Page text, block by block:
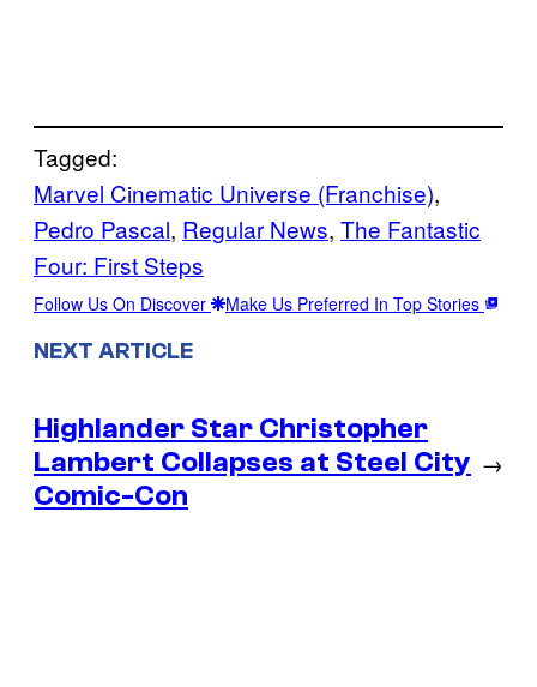
Tagged:
Marvel Cinematic Universe (Franchise)
Pedro Pascal, Regular News, The Fantastic
Four: First Steps
Follow Us On Discover Make Us Preferred In Top Stories
NEXT ARTICLE
Highlander Star Christopher
Lambert Collapses at Steel City
Comic-Con
→